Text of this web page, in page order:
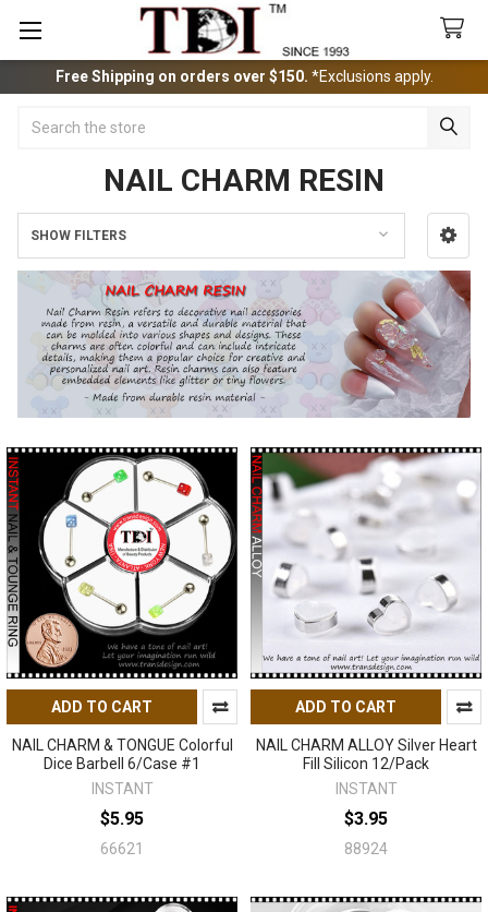
Free Shipping on orders over $150. *Exclusions apply.
NAIL CHARM RESIN
Sidebar
SHOW FILTERS
ADD TO CART
NAIL CHARM & TONGUE Colorful
Dice Barbell 6/Case #1
INSTANT
$5.95
66621
ADD TO CART
NAIL CHARM ALLOY Silver Heart
Fill Silicon 12/Pack
INSTANT
$3.95
88924